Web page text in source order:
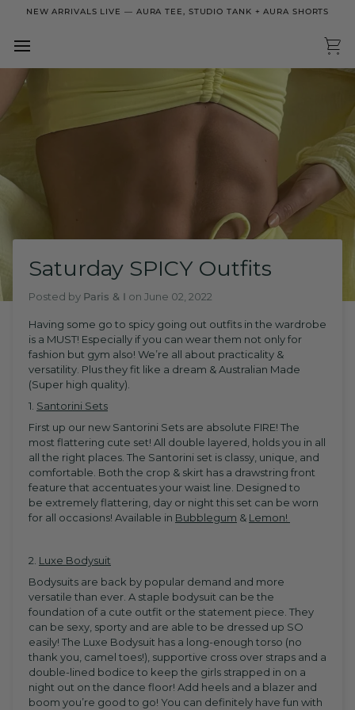
NEW ARRIVALS LIVE — AURA TEE, STUDIO TANK + AURA SHORTS
Saturday SPICY Outfits
Posted by Paris & I on June 02, 2022
Having some go to spicy going out outfits in the wardrobe
is a MUST! Especially if you can wear them not only for
fashion but gym also! We’re all about practicality &
versatility. Plus they fit like a dream & Australian Made
(Super high quality).
1. Santorini Sets
First up our new Santorini Sets are absolute FIRE! The
most flattering cute set! All double layered, holds you in all
all the right places. The Santorini set is classy, unique, and
comfortable. Both the crop & skirt has a drawstring front
feature that accentuates your waist line. Designed to
be extremely flattering, day or night this set can be worn
for all occasions! Available in Bubblegum & Lemon!
2. Luxe Bodysuit
Bodysuits are back by popular demand and more
versatile than ever. A staple bodysuit can be the
foundation of a cute outfit or the statement piece. They
can be sexy, sporty and are able to be dressed up SO
easily! The Luxe Bodysuit has a long-enough torso (no
thank you, camel toes!), supportive cross over straps and a
double-lined bodice to keep the girls strapped in on a
night out on the dance floor! Add heels and a blazer and
boom you’re good to go! You can definitely have fun with